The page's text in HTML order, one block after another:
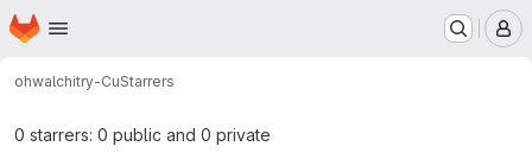
Skip to main content
Homepage
ohwalchitry-CuStarrers
0 starrers: 0 public and 0 private